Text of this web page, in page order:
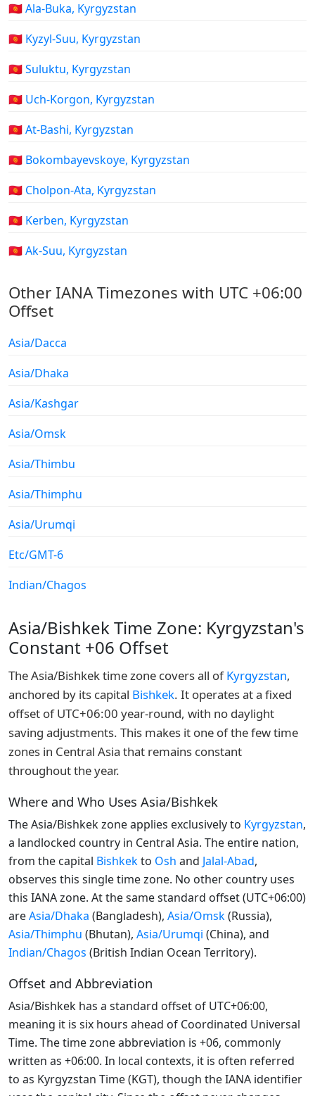
🇰🇬 Ala-Buka, Kyrgyzstan
🇰🇬 Kyzyl-Suu, Kyrgyzstan
🇰🇬 Suluktu, Kyrgyzstan
🇰🇬 Uch-Korgon, Kyrgyzstan
🇰🇬 At-Bashi, Kyrgyzstan
🇰🇬 Bokombayevskoye, Kyrgyzstan
🇰🇬 Cholpon-Ata, Kyrgyzstan
🇰🇬 Kerben, Kyrgyzstan
🇰🇬 Ak-Suu, Kyrgyzstan
Other IANA Timezones with UTC +06:00
Offset
Asia/Dacca
Asia/Dhaka
Asia/Kashgar
Asia/Omsk
Asia/Thimbu
Asia/Thimphu
Asia/Urumqi
Etc/GMT-6
Indian/Chagos
Asia/Bishkek Time Zone: Kyrgyzstan's
Constant +06 Offset
The Asia/Bishkek time zone covers all ofKyrgyzstan,
anchored by its capital Bishkek. It operates at a fixed
offset of UTC+06:00 year-round, with no daylight
saving adjustments. This makes it one of the few time
zones in Central Asia that remains constant
throughout the year.
Where and Who Uses Asia/Bishkek
The Asia/Bishkek zone applies exclusively to Kyrgyzstan,
a landlocked country in Central Asia. The entire nation,
from the capital Bishkekto Osh and Jalal-Abad,
observes this single time zone. No other country uses
this IANA zone. At the same standard offset (UTC+06:00)
areAsia/Dhaka (Bangladesh), Asia/Omsk(Russia),
Asia/Thimphu (Bhutan), Asia/Urumqi (China), and
Indian/Chagos (British Indian Ocean Territory).
Offset and Abbreviation
Asia/Bishkek has a standard offset of UTC+06:00,
meaning it is six hours ahead of Coordinated Universal
Time. The time zone abbreviation is +06, commonly
written as +06:00. In local contexts, it is often referred
to as Kyrgyzstan Time (KGT), though the IANA identifier